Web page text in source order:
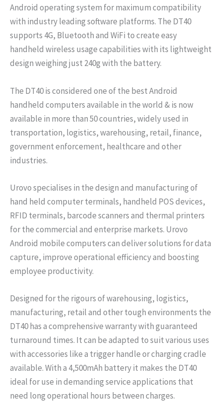
Android operating system for maximum compatibility
with industry leading software platforms. The DT40
supports 4G, Bluetooth and WiFi to create easy
handheld wireless usage capabilities with its lightweight
design weighing just 240g with the battery.
The DT40 is considered one of the best Android
handheld computers available in the world & is now
available in more than 50 countries, widely used in
transportation, logistics, warehousing, retail, finance,
government enforcement, healthcare and other
industries.
Urovo specialises in the design and manufacturing of
hand held computer terminals, handheld POS devices,
RFID terminals, barcode scanners and thermal printers
for the commercial and enterprise markets. Urovo
Android mobile computers can deliver solutions for data
capture, improve operational efficiency and boosting
employee productivity.
Designed for the rigours of warehousing, logistics,
manufacturing, retail and other tough environments the
DT40 has a comprehensive warranty with guaranteed
turnaround times. It can be adapted to suit various uses
with accessories like a trigger handle or charging cradle
available. With a 4,500mAh battery it makes the DT40
ideal for use in demanding service applications that
need long operational hours between charges.